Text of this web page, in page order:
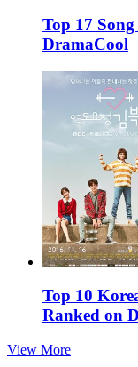
Top 17
DramaCool
Top 10
Ranked on
View More